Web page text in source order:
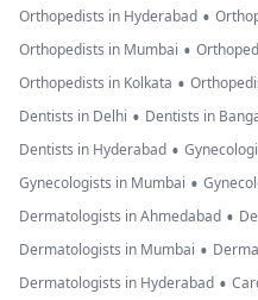
Orthopedists in Hyderabad •
Orthopedists in Mumbai •
Orthopedists in Kolkata •
Dentists in Delhi • Dentists in
Dentists in Hyderabad •
Gynecologists in Mumbai •
Dermatologists in Ahmedabad •
Dermatologists in Mumbai •
Dermatologists in Hyderabad •